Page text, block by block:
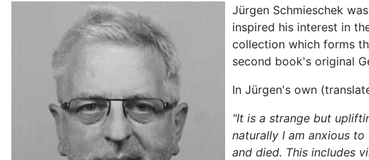
Jürgen Schmieschek
inspired his interest in
collection which forms
second book's original
In Jürgen's own
"It is a strange but
naturally I am anxious
and died. This includes